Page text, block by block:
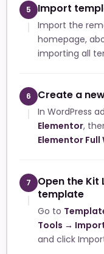
5 Import
Import the
homepage,
importing all
6 Create a
In WordPress
Elementor,
Elementor Full
7
Open the
template
Go to
Tools →
and click